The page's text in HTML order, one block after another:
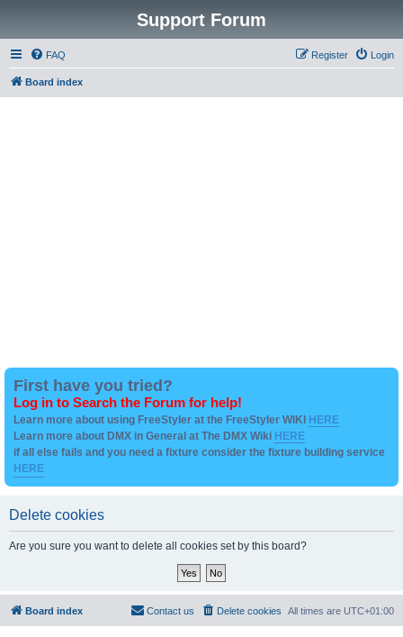
Support Forum
FAQ Login
Register
Board index
First have you tried?
Log in to Search the Forum for help!
Learn more about using FreeStyler at the FreeStyler WIKI HERE
Learn more about DMX in General at The DMX Wiki HERE
if all else fails and you need a fixture consider the fixture building service
HERE
Delete cookies
Are you sure you want to delete all cookies set by this board?
Board index All times are UTC+01:00
Delete cookies
Contact us